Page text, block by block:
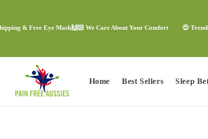
& Free Eye Mask🙌🏻 We Care About Your Comfort 😍 Trending
Home Best Sellers Sleep